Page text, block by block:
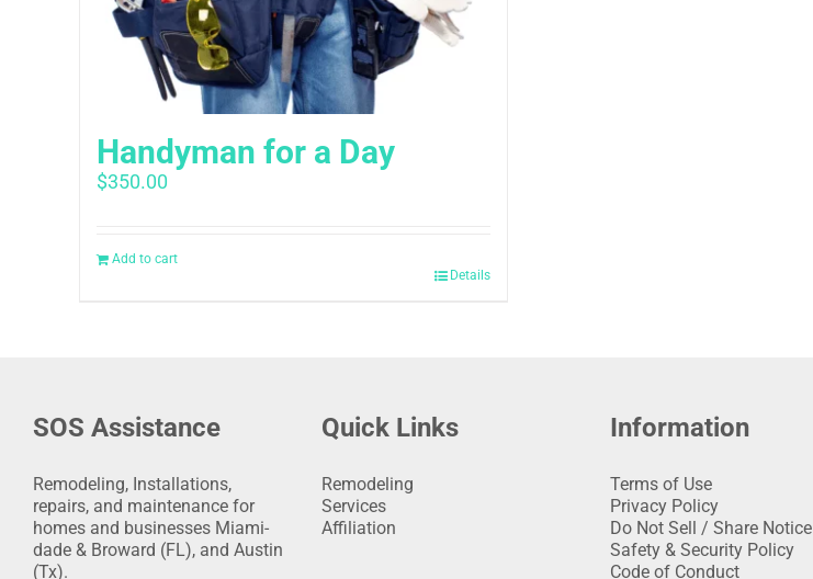
Handyman for a Day
$350.00
Add to cart
Details
SOS Assistance
Remodeling, Installations,
repairs, and maintenance for
homes and businesses Miami-
dade & Broward (FL), and Austin
(Tx).
Quick Links
Remodeling
Services
Affiliation
Information
Terms of Use
Privacy Policy
Do Not Sell / Share Notice
Safety & Security Policy
Code of Conduct